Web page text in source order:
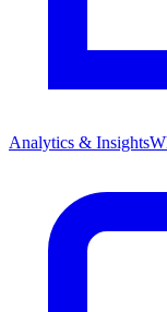
Analytics & Insights